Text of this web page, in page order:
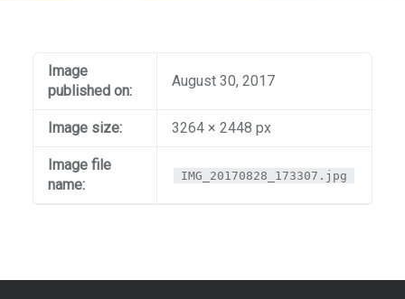
Image
published on:
August 30, 2017
Image size: 3264 × 2448 px
Image file
name:
IMG_20170828_173307.jpg